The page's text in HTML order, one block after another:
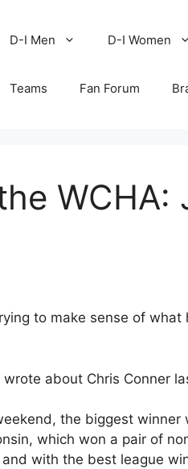
D-I Men D-I Women
Teams Fan Forum
WCHA:
to make sense of what
about Chris Conner
the biggest
which won a pair of
with the best league